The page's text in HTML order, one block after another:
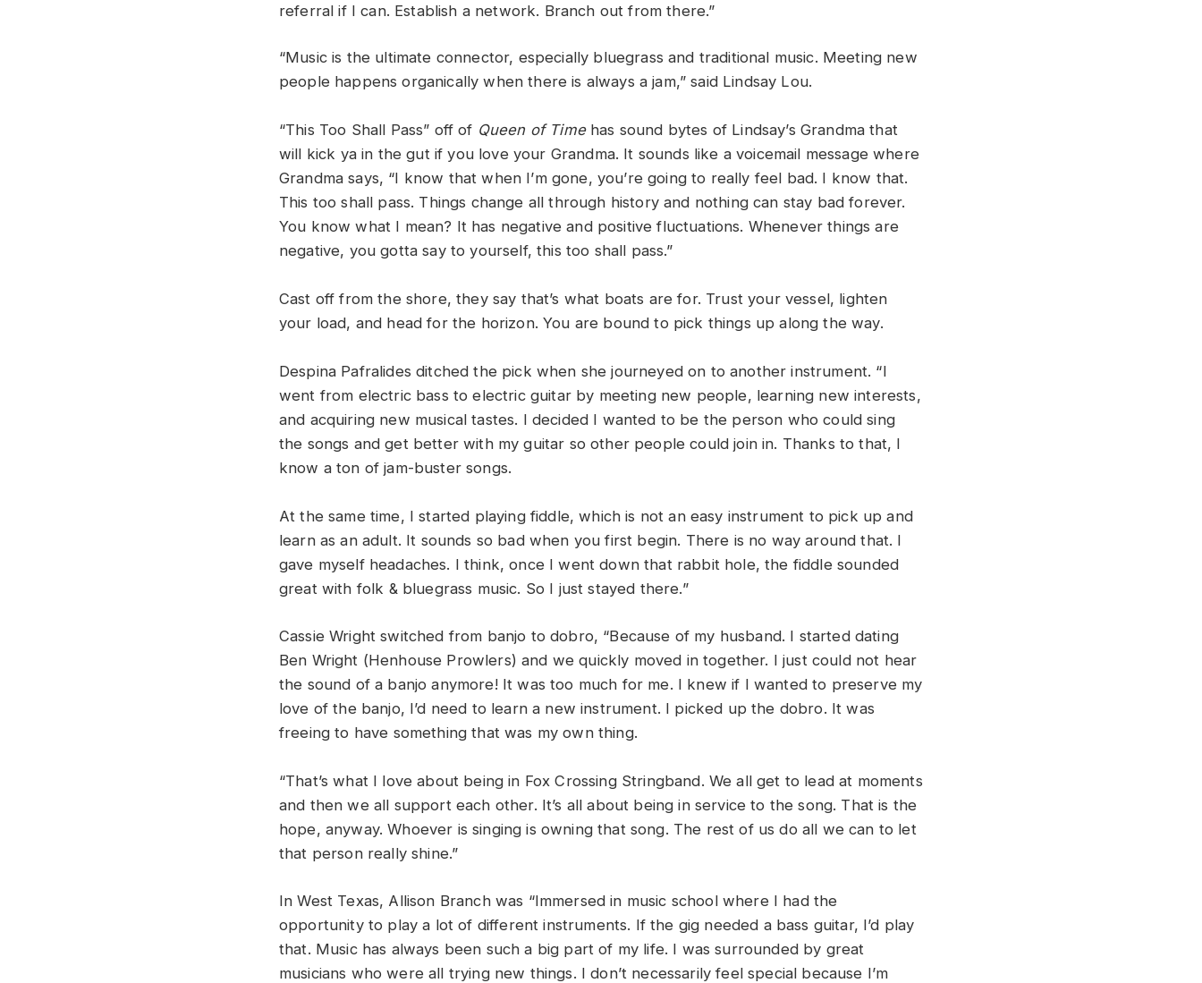
referral if I can. Establish a network. Branch out from there.”
“Music is the ultimate connector, especially bluegrass and traditional music. Meeting new
people happens organically when there is always a jam,” said Lindsay Lou.
“This Too Shall Pass” off of Queen of Timehas sound bytes of Lindsay’s Grandma that
will kick ya in the gut if you love your Grandma. It sounds like a voicemail message where
Grandma says, “I know that when I’m gone, you’re going to really feel bad. I know that.
This too shall pass. Things change all through history and nothing can stay bad forever.
You know what I mean? It has negative and positive fluctuations. Whenever things are
negative, you gotta say to yourself, this too shall pass.”
Cast off from the shore, they say that’s what boats are for. Trust your vessel, lighten
your load, and head for the horizon. You are bound to pick things up along the way.
Despina Pafralides ditched the pick when she journeyed on to another instrument. “I
went from electric bass to electric guitar by meeting new people, learning new interests,
and acquiring new musical tastes. I decided I wanted to be the person who could sing
the songs and get better with my guitar so other people could join in. Thanks to that, I
know a ton of jam-buster songs.
At the same time, I started playing fiddle, which is not an easy instrument to pick up and
learn as an adult. It sounds so bad when you first begin. There is no way around that. I
gave myself headaches. I think, once I went down that rabbit hole, the fiddle sounded
great with folk & bluegrass music. So I just stayed there.”
Cassie Wright switched from banjo to dobro, “Because of my husband. I started dating
Ben Wright (Henhouse Prowlers) and we quickly moved in together. I just could not hear
the sound of a banjo anymore! It was too much for me. I knew if I wanted to preserve my
love of the banjo, I’d need to learn a new instrument. I picked up the dobro. It was
freeing to have something that was my own thing.
“That’s what I love about being in Fox Crossing Stringband. We all get to lead at moments
and then we all support each other. It’s all about being in service to the song. That is the
hope, anyway. Whoever is singing is owning that song. The rest of us do all we can to let
that person really shine.”
In West Texas, Allison Branch was “Immersed in music school where I had the
opportunity to play a lot of different instruments. If the gig needed a bass guitar, I’d play
that. Music has always been such a big part of my life. I was surrounded by great
musicians who were all trying new things. I don’t necessarily feel special because I’m